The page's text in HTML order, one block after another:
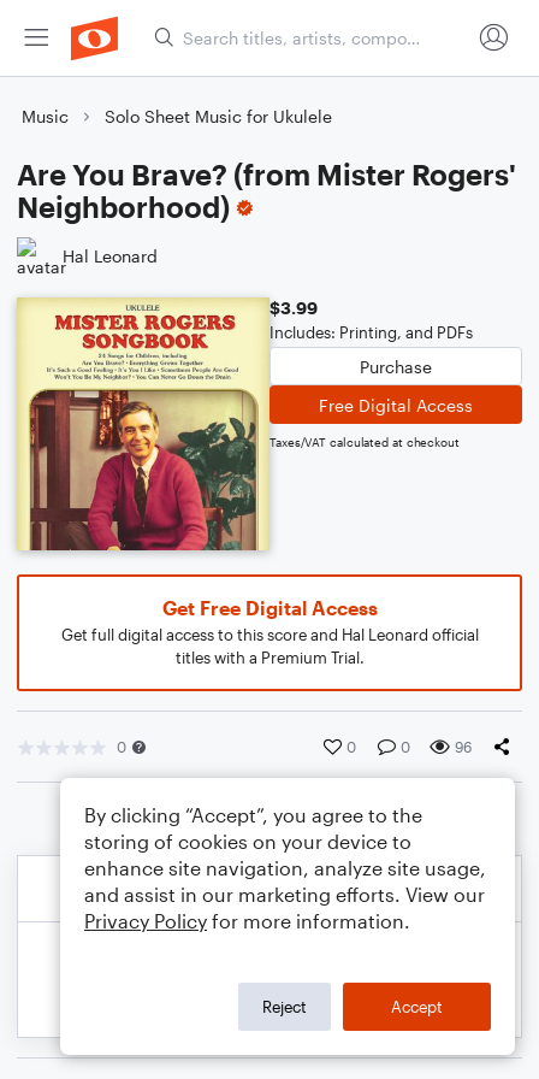
Music Solo Sheet Music for Ukulele
Are You Brave? (from Mister Rogers'
Neighborhood)
Hal Leonard
$3.99
Includes: Printing, and PDFs
Purchase
Free Digital Access
Taxes/VAT calculated at checkout
Get Free Digital Access
Get full digital access to this score and Hal Leonard official
titles with a Premium Trial.
0 0 0 96
By clicking “Accept”, you agree to the
storing of cookies on your device to
enhance site navigation, analyze site usage,
and assist in our marketing efforts. View our
Privacy Policy for more information.
Reject Accept